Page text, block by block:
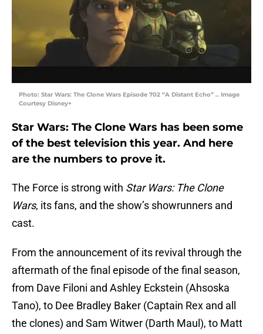
Photo: Star Wars: The Clone Wars Episode 702 “A Distant Echo” .. Image
Courtesy Disney+
Star Wars: The Clone Wars has been some
of the best television this year. And here
are the numbers to prove it.
The Force is strong with Star Wars: The Clone
Wars, its fans, and the show’s showrunners and
cast.
From the announcement of its revival through the
aftermath of the final episode of the final season,
from Dave Filoni and Ashley Eckstein (Ahsoska
Tano), to Dee Bradley Baker (Captain Rex and all
the clones) and Sam Witwer (Darth Maul), to Matt